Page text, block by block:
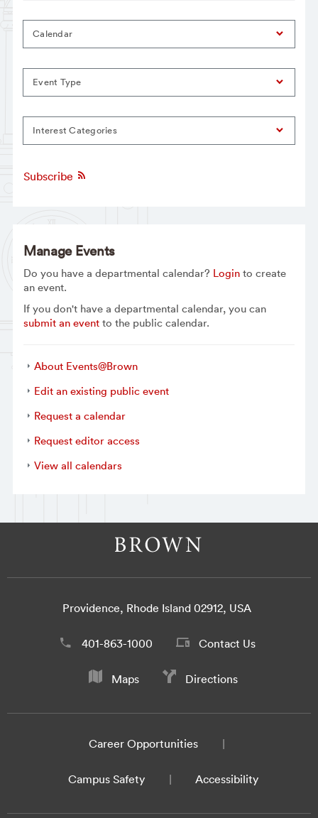
Calendar
Event Type
Interest Categories
Subscribe
Manage Events
Do you have a departmental calendar? Loginto create
an event.
If you don't have a departmental calendar, you can
submit an eventto the public calendar.
About Events@Brown
Edit an existing public event
Request a calendar
Request editor access
View all calendars
Providence, Rhode Island 02912, USA
401-863-1000 Contact Us
Maps Directions
Career Opportunities
Campus Safety Accessibility